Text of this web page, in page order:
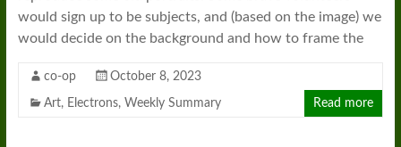
would sign up to be subjects, and (based on the image) we
would decide on the background and how to frame the
co-op October 8, 2023
Art, Electrons, Weekly Summary Read more